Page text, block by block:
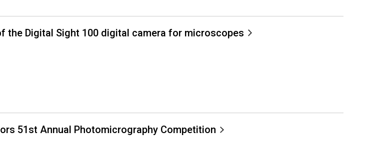
the Digital Sight 100 digital camera for microscopes
51st Annual Photomicrography Competition